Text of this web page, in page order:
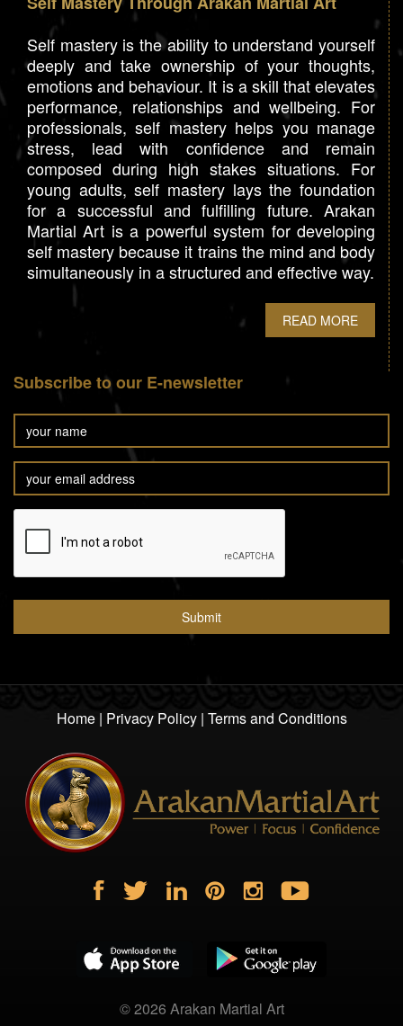
Self mastery is the ability to understand yourself
deeply and take ownership of your thoughts,
emotions and behaviour. It is a skill that elevates
performance, relationships and wellbeing. For
professionals, self mastery helps you manage
stress, lead with confidence and remain
composed during high stakes situations. For
young adults, self mastery lays the foundation
for a successful and fulfilling future. Arakan
Martial Art is a powerful system for developing
self mastery because it trains the mind and body
simultaneously in a structured and effective way.
READ MORE
Subscribe to our E-newsletter
Home| Privacy Policy| Terms and Conditions
© 2026 Arakan Martial Art